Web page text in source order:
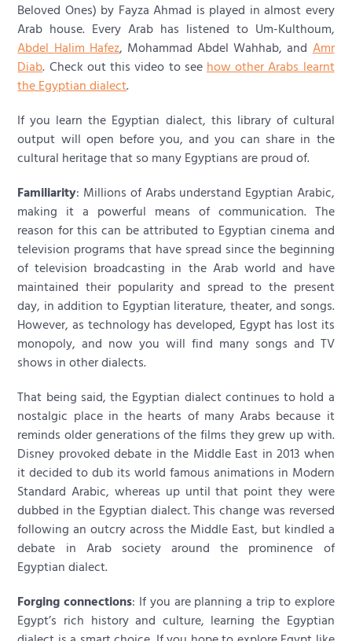
Beloved Ones) by Fayza Ahmad is played in almost every
Arab house. Every Arab has listened to Um-Kulthoum,
Abdel Halim Hafez, Mohammad Abdel Wahhab, and Amr
Diab. Check out this video to see how other Arabs learnt
the Egyptian dialect.
If you learn the Egyptian dialect, this library of cultural
output will open before you, and you can share in the
cultural heritage that so many Egyptians are proud of.
Familiarity: Millions of Arabs understand Egyptian Arabic,
making it a powerful means of communication. The
reason for this can be attributed to Egyptian cinema and
television programs that have spread since the beginning
of television broadcasting in the Arab world and have
maintained their popularity and spread to the present
day, in addition to Egyptian literature, theater, and songs.
However, as technology has developed, Egypt has lost its
monopoly, and now you will find many songs and TV
shows in other dialects.
That being said, the Egyptian dialect continues to hold a
nostalgic place in the hearts of many Arabs because it
reminds older generations of the films they grew up with.
Disney provoked debate in the Middle East in 2013 when
it decided to dub its world famous animations in Modern
Standard Arabic, whereas up until that point they were
dubbed in the Egyptian dialect. This change was reversed
following an outcry across the Middle East, but kindled a
debate in Arab society around the prominence of
Egyptian dialect.
Forging connections: If you are planning a trip to explore
Egypt’s rich history and culture, learning the Egyptian